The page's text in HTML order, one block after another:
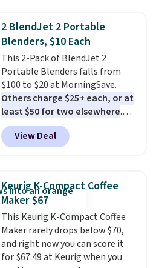
for quality, reliability, and
having practical features. Their
air fryer has features like a clear
viewing window, dishwasher-
safe parts, and six
straightforward cooking
options. It saves space on your
countertop and serves up to 4
people. Shipping is free.
2 BlendJet 2 Portable
Blenders, $10 Each
This 2-Pack of BlendJet 2
Portable Blenders falls from
$100 to $20 at MorningSave.
Others charge $25+ each, or at
least $50 for two elsewhere.
Blend when you're ready, so your
smoothie will be as fresh as
possible while you're on the go.
enough power for 15 blends
before it needs to recharge. For
free shipping: sign in (or create
a free account), choose a color,
pick the $9.99 shipping option,
and then enter code BDFREE at
checkout.
View Deal
Keurig K-Compact Coffee
Maker $67
This Keurig K-Compact Coffee
Maker rarely drops below $70,
and right now you can score it
for $67.49 at Keurig when you